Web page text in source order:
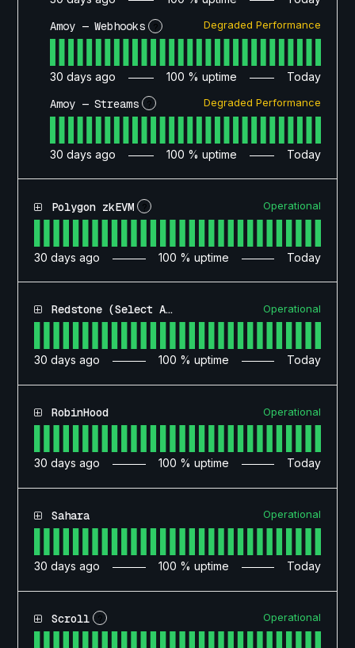
Amoy — Webhooks ? Degraded Performance
30 days ago 100 % uptime Today
Amoy — Streams ? Degraded Performance
30 days ago 100 % uptime Today
Polygon zkEVM ? Operational
30 days ago 100 % uptime Today
Redstone (Select Access) Operational
30 days ago 100 % uptime Today
RobinHood Operational
30 days ago 100 % uptime Today
Sahara Operational
30 days ago 100 % uptime Today
Scroll ? Operational